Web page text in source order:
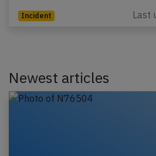
Incident Last
Newest articles